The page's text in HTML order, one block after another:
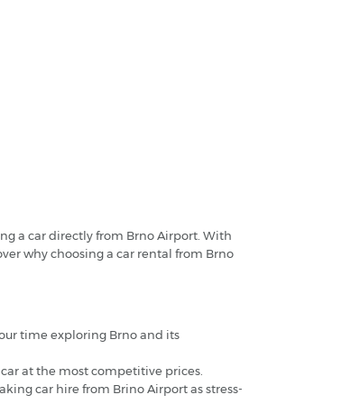
a car directly from Brno Airport. With
why choosing a car rental from Brno
time exploring Brno and its
at the most competitive prices.
car hire from Brino Airport as stress-